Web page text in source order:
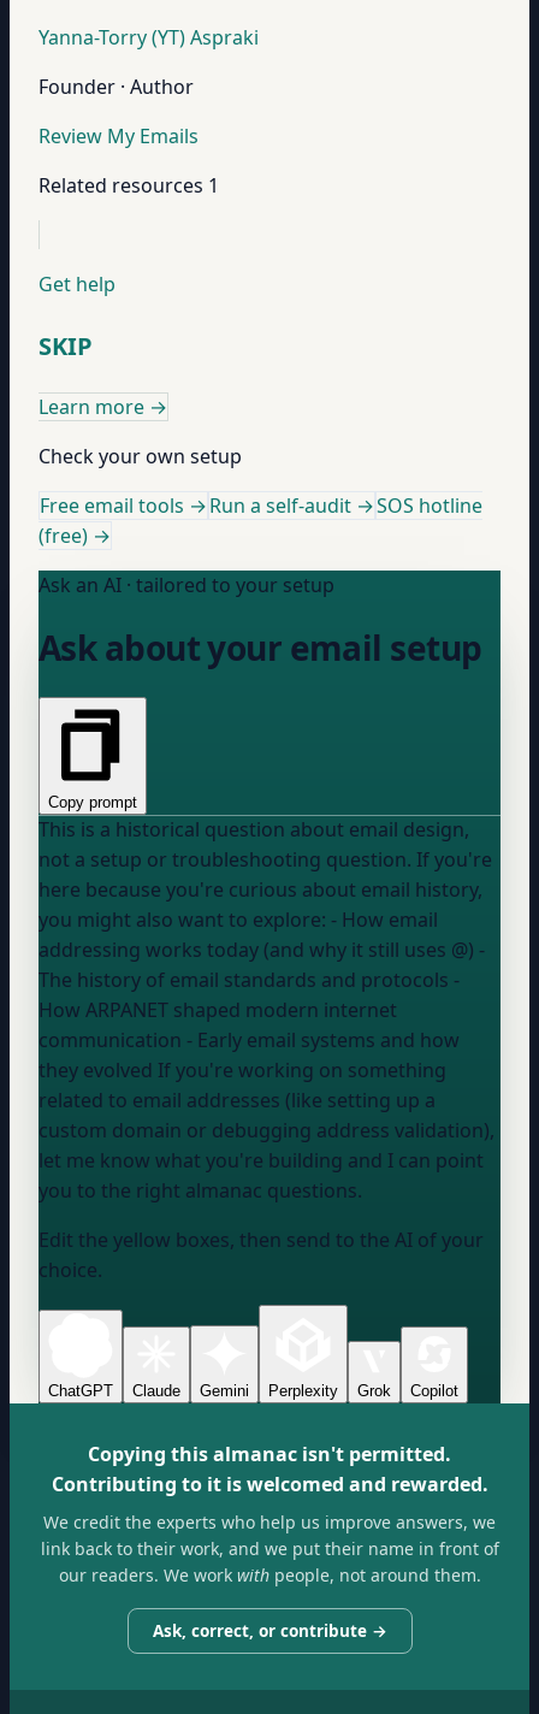
Yanna-Torry (YT) Aspraki
Founder · Author
Review My Emails
Related resources 1
Get help
SKIP
Learn more →
Check your own setup
Free email tools →Run a self-audit →SOS hotline
(free) →
Ask an AI · tailored to your setup
Ask about your email setup
Copy prompt
This is a historical question about email design,
not a setup or troubleshooting question. If you're
here because you're curious about email history,
you might also want to explore: - How email
addressing works today (and why it still uses @) -
The history of email standards and protocols -
How ARPANET shaped modern internet
communication - Early email systems and how
they evolved If you're working on something
related to email addresses (like setting up a
custom domain or debugging address validation),
let me know what you're building and I can point
you to the right almanac questions.
Edit the yellow boxes, then send to the AI of your
choice.
ChatGPT Claude Gemini Perplexity Grok Copilot
Copying this almanac isn't permitted.
Contributing to it is welcomed and rewarded.
We credit the experts who help us improve answers, we
link back to their work, and we put their name in front of
our readers. We workwithpeople, not around them.
Ask, correct, or contribute →